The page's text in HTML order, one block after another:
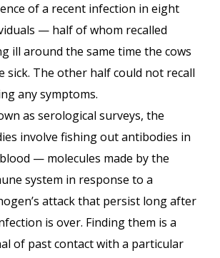
of a recent infection in eight
— half of whom recalled
ill around the same time the cows
sick. The other half could not recall
any symptoms.
as serological surveys, the
involve fishing out antibodies in
— molecules made by the
system in response to a
attack that persist long after
is over. Finding them is a
of past contact with a particular